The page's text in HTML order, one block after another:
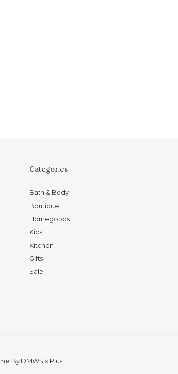
Categories
Bath & Body
Boutique
Homegoods
Kids
Kitchen
Gifts
Sale
By DMWS x Plus+